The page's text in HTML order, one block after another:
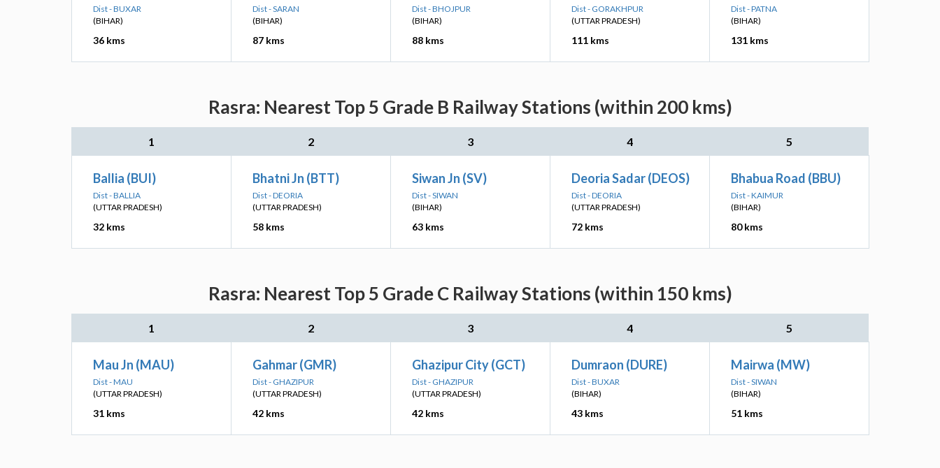
Dist - BUXAR
(BIHAR)
36 kms
Dist - SARAN
(BIHAR)
87 kms
Dist - BHOJPUR
(BIHAR)
88 kms
Dist - GORAKHPUR
(UTTAR PRADESH)
111 kms
Dist - PATNA
(BIHAR)
131 kms
Rasra: Nearest Top 5 Grade B Railway Stations (within 200 kms)
1 2 3 4 5
Ballia (BUI)
Dist - BALLIA
(UTTAR PRADESH)
32 kms
Bhatni Jn (BTT)
Dist - DEORIA
(UTTAR PRADESH)
58 kms
Siwan Jn (SV)
Dist - SIWAN
(BIHAR)
63 kms
Deoria Sadar (DEOS)
Dist - DEORIA
(UTTAR PRADESH)
72 kms
Bhabua Road (BBU)
Dist - KAIMUR
(BIHAR)
80 kms
Rasra: Nearest Top 5 Grade C Railway Stations (within 150 kms)
1 2 3 4 5
Mau Jn (MAU)
Dist - MAU
(UTTAR PRADESH)
31 kms
Gahmar (GMR)
Dist - GHAZIPUR
(UTTAR PRADESH)
42 kms
Ghazipur City (GCT)
Dist - GHAZIPUR
(UTTAR PRADESH)
42 kms
Dumraon (DURE)
Dist - BUXAR
(BIHAR)
43 kms
Mairwa (MW)
Dist - SIWAN
(BIHAR)
51 kms